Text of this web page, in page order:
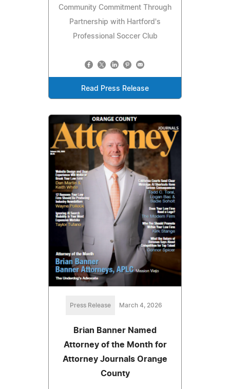
Community Commitment Through
Partnership with Hartford's
Professional Soccer Club
Read Press Release
Press Release March 4, 2026
Brian Banner Named
Attorney of the Month for
Attorney Journals Orange
County